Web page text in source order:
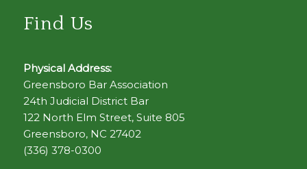
Find Us
Physical Address:
Greensboro Bar Association
24th Judicial District Bar
122 North Elm Street, Suite 805
Greensboro, NC 27402
(336) 378-0300